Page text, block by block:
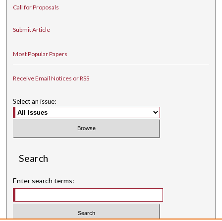
Call for Proposals
Submit Article
Most Popular Papers
Receive Email Notices or RSS
Select an issue:
Search
Enter search terms: